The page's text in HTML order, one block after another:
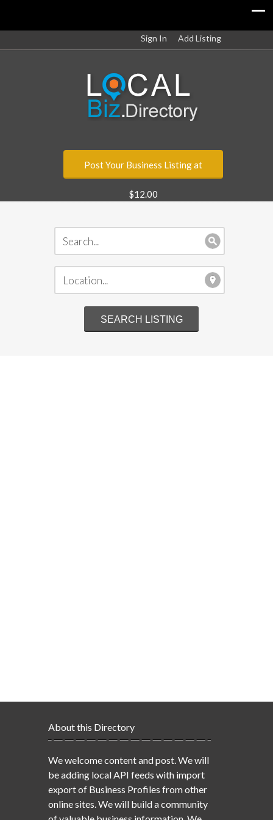
Sign In Add Listing
Post Your Business Listing at
$12.00
About this Directory
We welcome content and post. We will
be adding local API feeds with import
export of Business Profiles from other
online sites. We will build a community